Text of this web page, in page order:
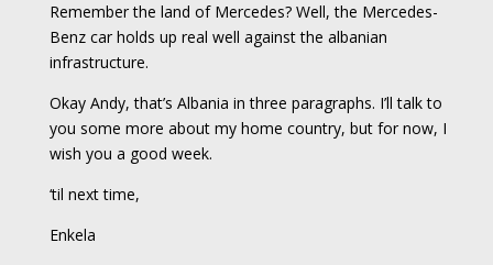
Remember the land of Mercedes? Well, the Mercedes-
Benz car holds up real well against the albanian
infrastructure.
Okay Andy, that’s Albania in three paragraphs. I’ll talk to
you some more about my home country, but for now, I
wish you a good week.
‘til next time,
Enkela